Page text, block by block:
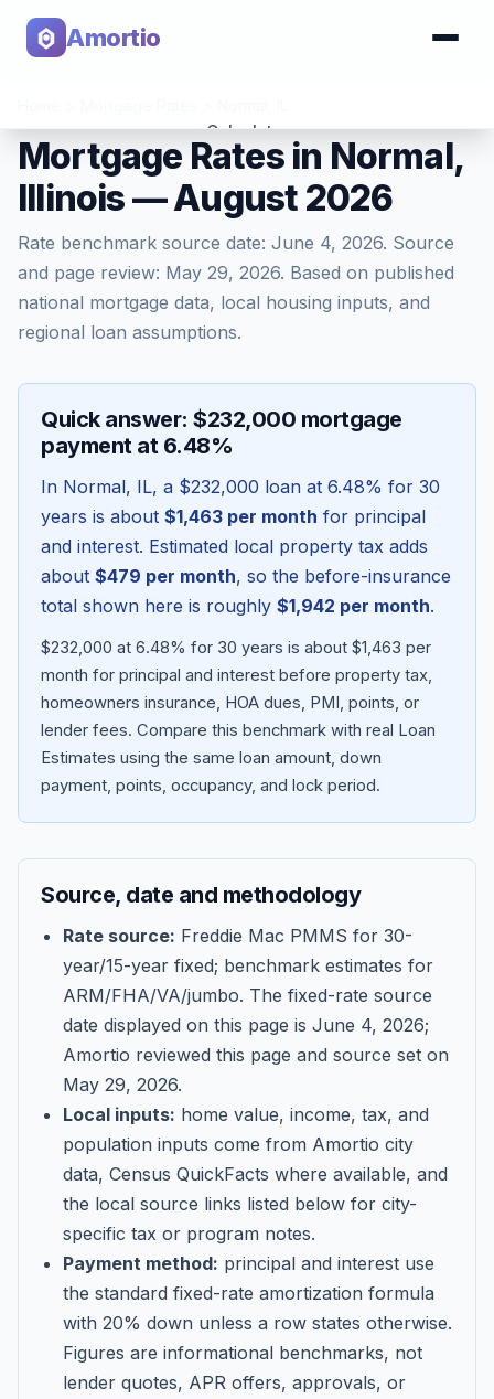
Amortio
Calculator
Tools
Blog
Contact
Get Started
Mortgage Rates in Normal,
Illinois — August 2026
Rate benchmark source date: June 4, 2026. Source
and page review: May 29, 2026. Based on published
national mortgage data, local housing inputs, and
regional loan assumptions.
Quick answer: $232,000 mortgage
payment at 6.48%
In Normal, IL, a $232,000 loan at 6.48% for 30
years is about $1,463 per month for principal
and interest. Estimated local property tax adds
about $479 per month, so the before-insurance
total shown here is roughly $1,942 per month.
$232,000 at 6.48% for 30 years is about $1,463 per
month for principal and interest before property tax,
homeowners insurance, HOA dues, PMI, points, or
lender fees. Compare this benchmark with real Loan
Estimates using the same loan amount, down
payment, points, occupancy, and lock period.
Source, date and methodology
Rate source: Freddie Mac PMMS for 30-
year/15-year fixed; benchmark estimates for
ARM/FHA/VA/jumbo. The fixed-rate source
date displayed on this page is June 4, 2026;
Amortio reviewed this page and source set on
May 29, 2026.
Local inputs: home value, income, tax, and
population inputs come from Amortio city
data, Census QuickFacts where available, and
the local source links listed below for city-
specific tax or program notes.
Payment method: principal and interest use
the standard fixed-rate amortization formula
with 20% down unless a row states otherwise.
Figures are informational benchmarks, not
lender quotes, APR offers, approvals, or